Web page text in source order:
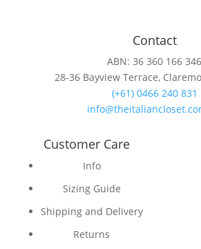
Contact
ABN: 36 360 166 346
28-36 Bayview Terrace,
(+61) 0466 240 831
Customer Care
Info
Sizing Guide
Shipping and Delivery
Returns